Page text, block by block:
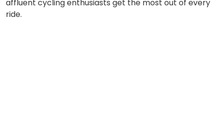
affluent cycling enthusiasts get the most out of every
ride.